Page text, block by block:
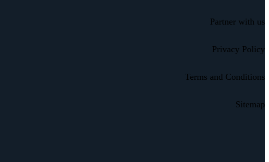
Partner with us
Privacy Policy
Terms and Conditions
Sitemap